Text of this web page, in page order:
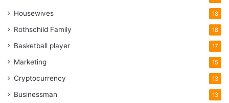
Housewives 18
Rothschild Family 18
Basketball player 17
Marketing 15
Cryptocurrency 13
Businessman 13